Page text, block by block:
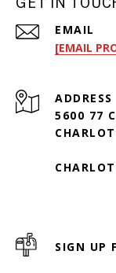
EMAIL
[EMAIL
ADDRESS
5600 77
SIGN UP